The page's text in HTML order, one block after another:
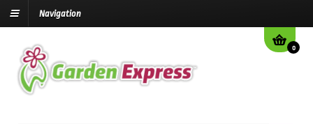
Navigation
0